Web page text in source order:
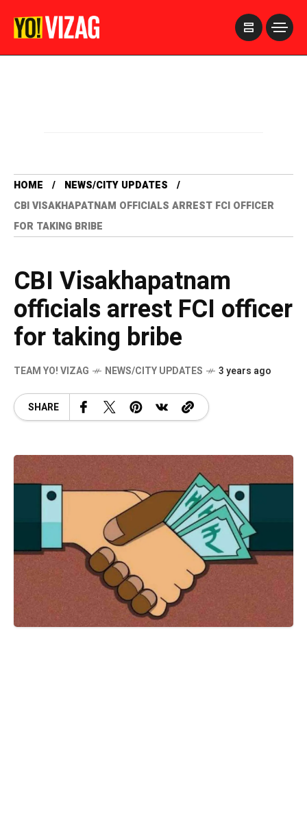
HOME
NEWS/CITY UPDATES
CBI VISAKHAPATNAM OFFICIALS ARREST FCI OFFICER
FOR TAKING BRIBE
CBI Visakhapatnam
officials arrest FCI officer
for taking bribe
TEAM YO! VIZAG NEWS/CITY UPDATES 3 years ago
SHARE